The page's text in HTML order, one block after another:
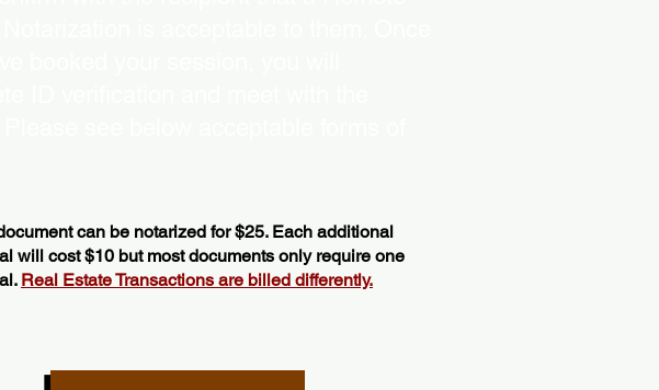
can be notarized for $25. Each additional
will cost $10 but most documents only require one
Real Estate Transactions are billed differently.